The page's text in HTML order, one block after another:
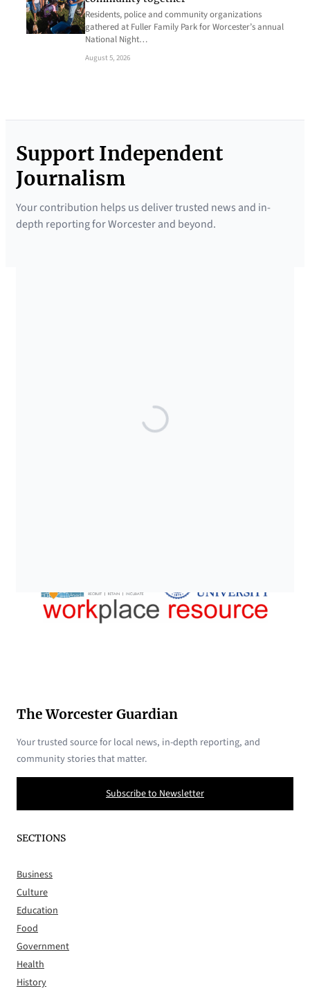
Residents, police and community organizations
gathered at Fuller Family Park for Worcester’s annual
National Night…
August 5, 2026
Support Independent
Journalism
Your contribution helps us deliver trusted news and in-
depth reporting for Worcester and beyond.
The Worcester Guardian
Your trusted source for local news, in-depth reporting, and
community stories that matter.
Subscribe to Newsletter
SECTIONS
Business
Culture
Education
Food
Government
Health
History